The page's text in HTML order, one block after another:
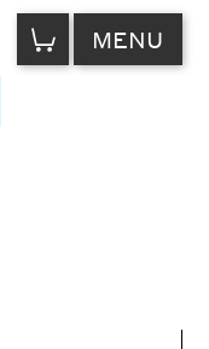
VIEW
CART MENU
Letter Spacing